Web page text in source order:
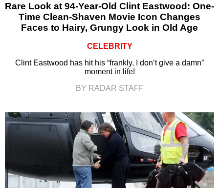
Rare Look at 94-Year-Old Clint Eastwood: One-
Time Clean-Shaven Movie Icon Changes
Faces to Hairy, Grungy Look in Old Age
CELEBRITY
Clint Eastwood has hit his “frankly, I don’t give a damn”
moment in life!
BY RADAR STAFF